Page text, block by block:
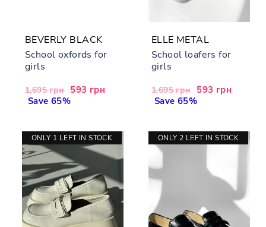
BEVERLY BLACK
School oxfords for
girls
Regular
price
1,695 грн Sale
price
593 грн
Save 65%
ELLE METAL
School loafers for
girls
Regular
price
1,695 грн Sale
price
593 грн
Save 65%
ONLY 1 LEFT IN STOCK ONLY 2 LEFT IN STOCK